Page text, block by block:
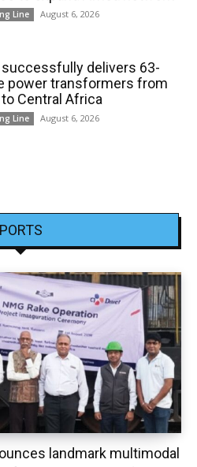
Line August 6, 2026
successfully delivers 63-
power transformers from
to Central Africa
Line August 6, 2026
PORTS
landmark multimodal